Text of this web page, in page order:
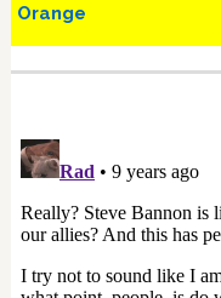
Orange